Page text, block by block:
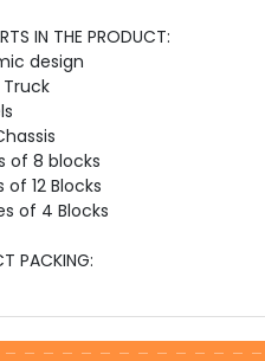
IN THE PRODUCT:
design
Truck
of 8 blocks
of 12 Blocks
of 4 Blocks
PACKING: